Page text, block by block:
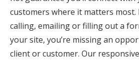
customers where it matters
calling, emailing or filling out a
your site, you’re missing an
client or customer. Our